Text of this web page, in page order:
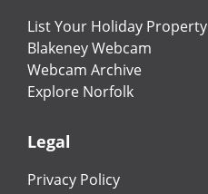
List Your Holiday Property
Blakeney Webcam
Webcam Archive
Explore Norfolk
Legal
Privacy Policy